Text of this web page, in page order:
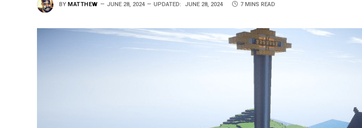
BY MATTHEW JUNE 28, 2024 UPDATED: JUNE 28, 2024 7 MINS READ